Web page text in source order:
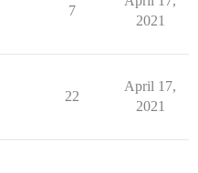
7
2021
22
April 17,
2021